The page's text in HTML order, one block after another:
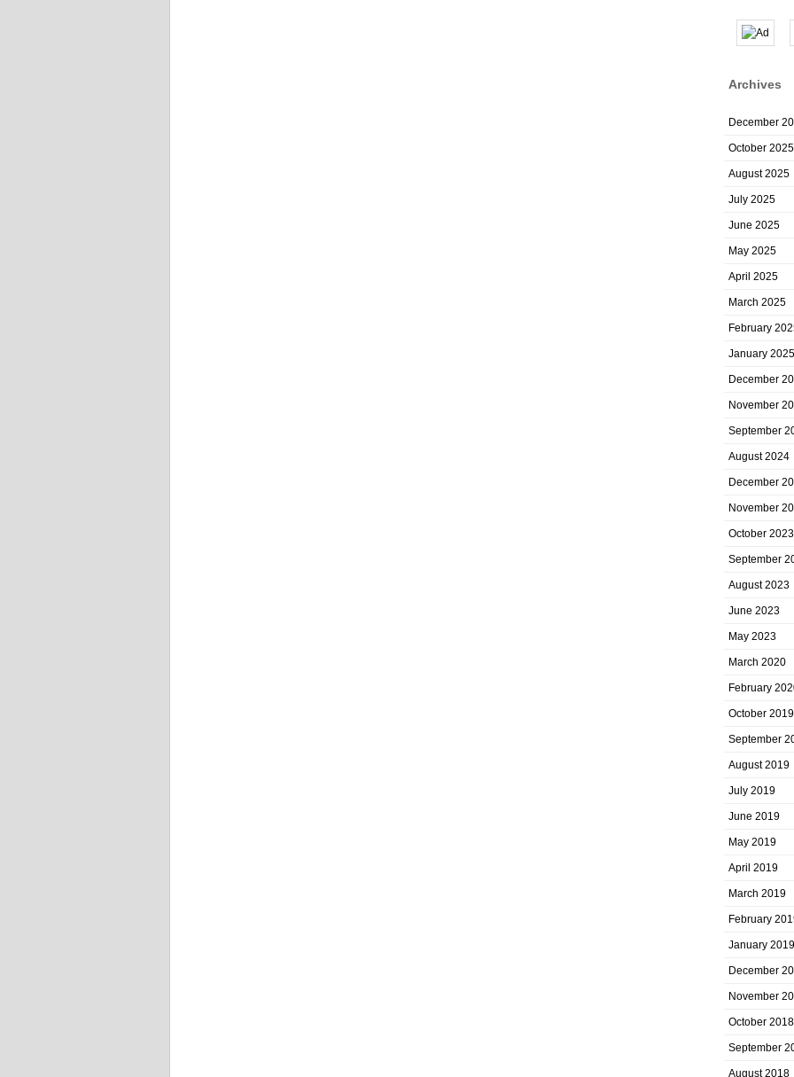
Archives
December
October 2025
August 2025
July 2025
June 2025
May 2025
April 2025
March 2025
February
January 2025
December
November
September
August 2024
December
November
October 2023
September
August 2023
June 2023
May 2023
March 2020
February
October 2019
September
August 2019
July 2019
June 2019
May 2019
April 2019
March 2019
February
January 2019
December
November
October 2018
September
August 2018